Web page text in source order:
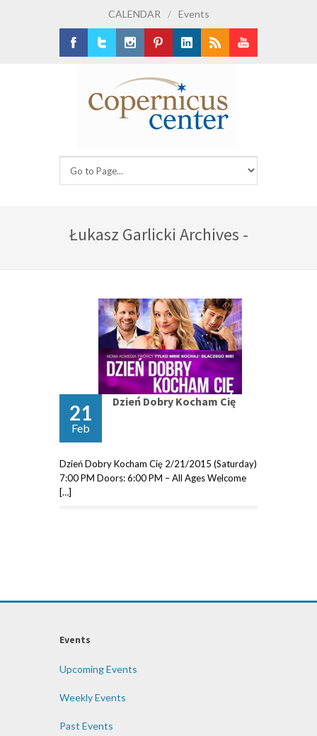
CALENDAR / Events
Łukasz Garlicki Archives -
21
Feb
Dzień Dobry Kocham Cię
Dzień Dobry Kocham Cię 2/21/2015 (Saturday)
7:00 PM Doors: 6:00 PM – All Ages Welcome
[…]
Events
Upcoming Events
Weekly Events
Past Events